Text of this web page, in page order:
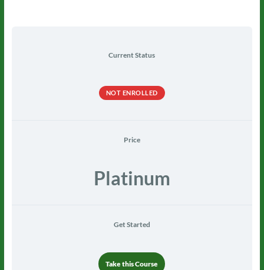
Current Status
NOT ENROLLED
Price
Platinum
Get Started
Take this Course